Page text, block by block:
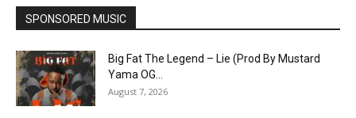
SPONSORED MUSIC
Big Fat The Legend – Lie (Prod By Mustard
Yama OG...
August 7, 2026